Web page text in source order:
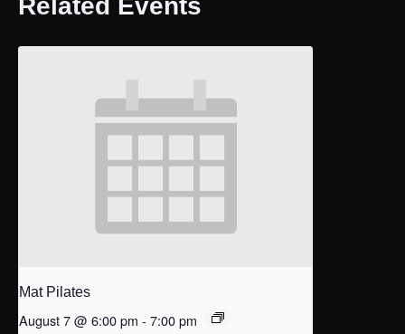
Mat Pilates
August 7 @ 6:00 pm - 7:00 pm